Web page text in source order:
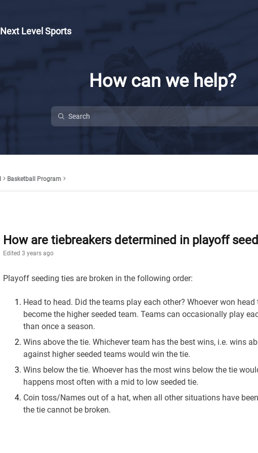
Next Level Sports
How can we help?
Basketball Program
How are tiebreakers determined in playoff
Edited 3 years ago
Playoff seeding ties are broken in the following order:
Head to head. Did the teams play each other? Whoever won
become the higher seeded team. Teams can occasionally play
than once a season.
Wins above the tie. Whichever team has the best wins, i.e. wins
against higher seeded teams would win the tie.
Wins below the tie. Whoever has the most wins below the tie
happens most often with a mid to low seeded tie.
Coin toss/Names out of a hat, when all other situations have
the tie cannot be broken.